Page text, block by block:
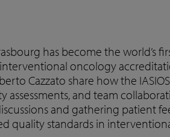
has become the world’s
oncology
Cazzato share how the
assessments, and team
and gathering patient
quality standards in